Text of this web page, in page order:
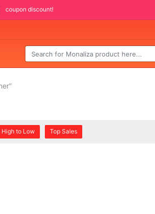
coupon discount!
High to Low Top Sales